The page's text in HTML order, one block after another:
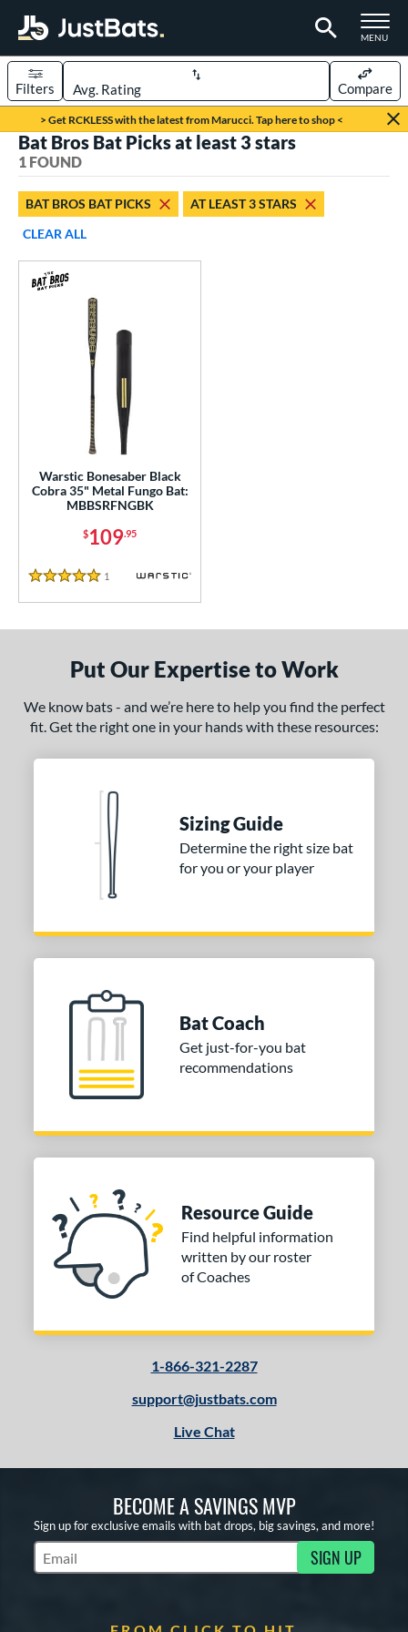
TOGGLE
MENU
Page Content Begins Here
> Get RCKLESS with the latest from Marucci. Tap here to shop <
Sort Results
Filters Compare
matching results
Bats
1 matching results
Bros Bat Picks
matching results
Eligible
Rating
stars & Up 1 matching results
stars
& Up 1 matching results
1
1
matching results
& Up 1 matching results
Bat Bros Bat Picks at least 3 stars
1 FOUND
BAT BROS BAT PICKS
AT LEAST 3 STARS
CLEAR ALL
Warstic Bonesaber Black
Cobra 35" Metal Fungo Bat:
MBBSRFNGBK
$109.95
5 Stars
1 Reviews
Put Our Expertise to Work
We know bats - and we’re here to help you find the perfect
fit. Get the right one in your hands with these resources:
Sizing Guide
Determine the right size bat
for you or your player
Bat Coach
Get just-for-you bat
recommendations
Resource Guide
Find helpful information
written by our roster
of Coaches
1-866-321-2287
support@justbats.com
Live Chat
BECOME A SAVINGS MVP
Sign up for exclusive emails with bat drops, big savings, and more!
Subscribe to Marketing Updates SIGN UP